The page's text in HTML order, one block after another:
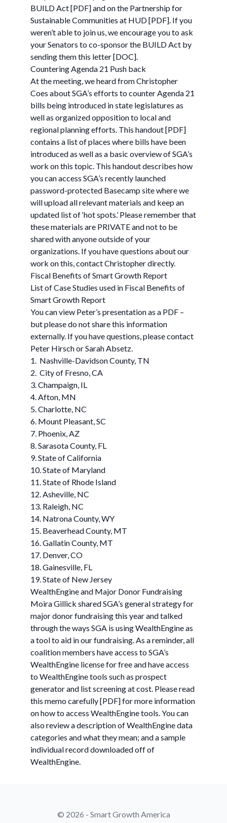
BUILD Act [PDF] and on the Partnership for
Sustainable Communities at HUD [PDF]. If you
weren’t able to join us, we encourage you to ask
your Senators to co-sponsor the BUILD Act by
sending them this letter [DOC].
Countering Agenda 21 Push back
At the meeting, we heard from Christopher
Coes about SGA’s efforts to counter Agenda 21
bills being introduced in state legislatures as
well as organized opposition to local and
regional planning efforts. This handout [PDF]
contains a list of places where bills have been
introduced as well as a basic overview of SGA’s
work on this topic. This handout describes how
you can access SGA’s recently launched
password-protected Basecamp site where we
will upload all relevant materials and keep an
updated list of ‘hot spots.’ Please remember that
these materials are PRIVATE and not to be
shared with anyone outside of your
organizations. If you have questions about our
work on this, contact Christopher directly.
Fiscal Benefits of Smart Growth Report
List of Case Studies used in Fiscal Benefits of
Smart Growth Report
You can view Peter’s presentation as a PDF –
but please do not share this information
externally. If you have questions, please contact
Peter Hirsch or Sarah Absetz.
1. Nashville-Davidson County, TN
2. City of Fresno, CA
3. Champaign, IL
4. Afton, MN
5. Charlotte, NC
6. Mount Pleasant, SC
7. Phoenix, AZ
8. Sarasota County, FL
9. State of California
10. State of Maryland
11. State of Rhode Island
12. Asheville, NC
13. Raleigh, NC
14. Natrona County, WY
15. Beaverhead County, MT
16. Gallatin County, MT
17. Denver, CO
18. Gainesville, FL
19. State of New Jersey
WealthEngine and Major Donor Fundraising
Moira Gillick shared SGA’s general strategy for
major donor fundraising this year and talked
through the ways SGA is using WealthEngine as
a tool to aid in our fundraising. As a reminder, all
coalition members have access to SGA’s
WealthEngine license for free and have access
to WealthEngine tools such as prospect
generator and list screening at cost. Please read
this memo carefully [PDF] for more information
on how to access WealthEngine tools. You can
also review a description of WealthEngine data
categories and what they mean; and a sample
individual record downloaded off of
WealthEngine.
© 2026 - Smart Growth America